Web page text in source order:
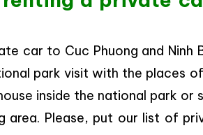
car to Cuc Phuong and Ninh
park visit with the places
inside the national park or
area. Please, put our list of